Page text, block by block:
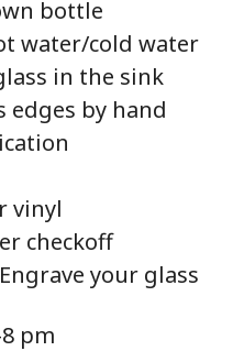
bottle
water/cold water
in the sink
edges by hand
vinyl
checkoff
your glass
pm